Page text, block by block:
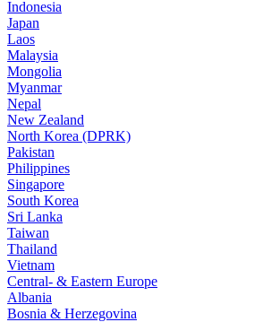
Indonesia
Japan
Laos
Malaysia
Mongolia
Myanmar
Nepal
New Zealand
North Korea (DPRK)
Pakistan
Philippines
Singapore
South Korea
Sri Lanka
Taiwan
Thailand
Vietnam
Central- & Eastern Europe
Albania
Bosnia & Herzegovina